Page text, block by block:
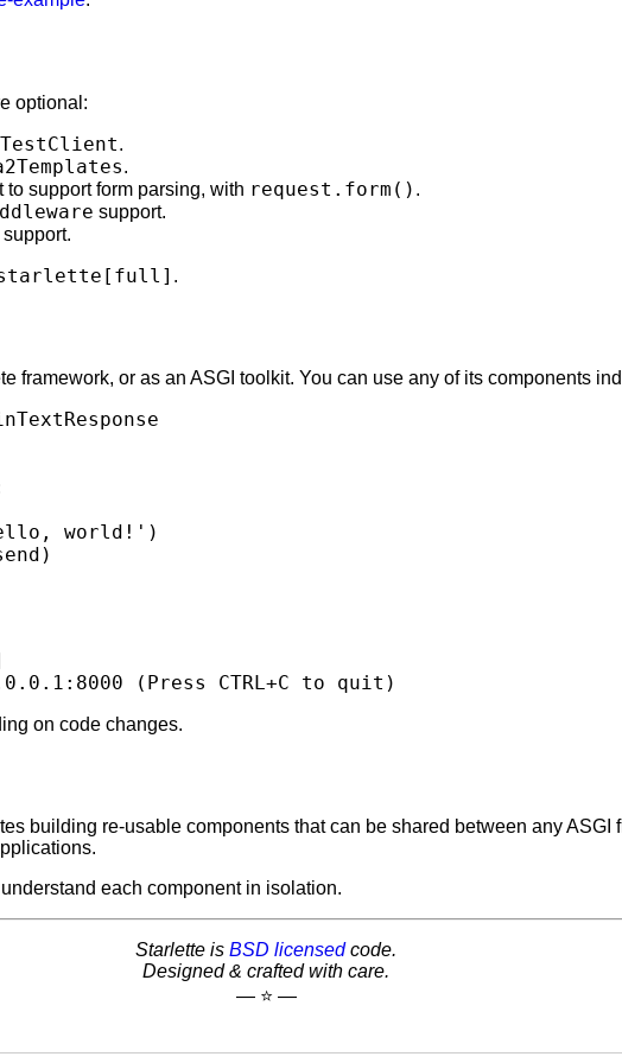
optional:
TestClient.
.
support form parsing, with request.form() .
support.
support.
.
framework, or as an ASGI toolkit. You can use any of its components
world!' )
)
( Press CTRL+C to quit )
on code changes.
building re-usable components that can be shared between any ASGI
each component in isolation.
Starlette is BSD licensedcode.
Designed & crafted with care.
— ⭐️ —